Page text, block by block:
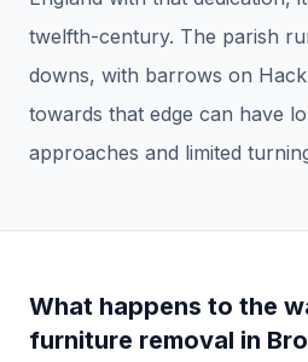
twelfth-century. The parish
downs, with barrows on
towards that edge can have
approaches and limited
What happens to the
furniture removal in